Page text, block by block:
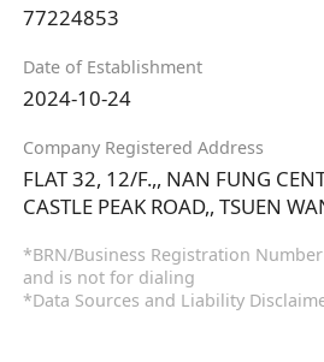
77224853
Date of Establishment
2024-10-24
Company Registered Address
FLAT 32, 12/F.,, NAN FUNG
CASTLE PEAK ROAD,, TSUEN
*BRN/Business Registration
and is not for dialing
*Data Sources and Liability